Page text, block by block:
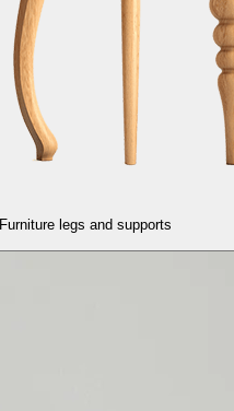
Furniture legs and supports